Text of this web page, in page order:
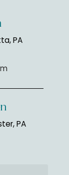
PA
PA